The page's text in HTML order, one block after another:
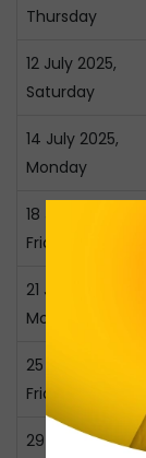
Thursday
12 July 2025,
Saturday
14 July 2025,
Monday
18 July 2025,
Friday
21 July 2025,
Monday
25 July 2025,
Friday
29 July 2025,